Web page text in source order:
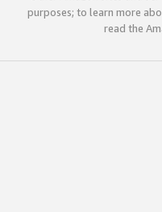
purposes; to learn more
read the